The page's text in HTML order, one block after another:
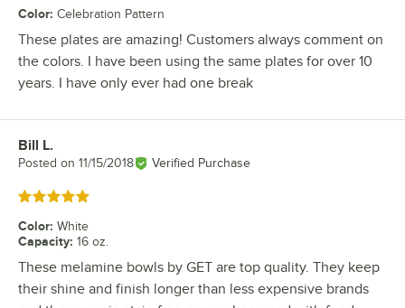
Color: Celebration Pattern
These plates are amazing! Customers always comment on
the colors. I have been using the same plates for over 10
years. I have only ever had one break
Review by
Bill L.
Posted on 11/15/2018 Verified Purchase
Rated 5 out of 5 stars
Color: White
Capacity: 16 oz.
These melamine bowls by GET are top quality. They keep
their shine and finish longer than less expensive brands